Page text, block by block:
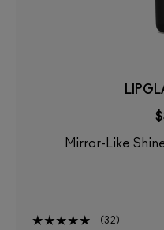
Mirror-Like
32